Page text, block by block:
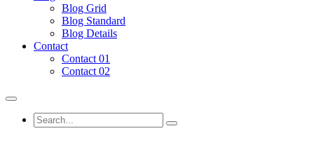
Blog Grid
Blog Standard
Blog Details
Contact
Contact 01
Contact 02